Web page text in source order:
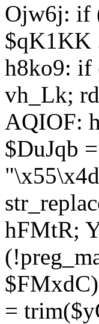
Ojw6j: if
$qK1KK
h8ko9: if
vh_Lk;
AQIOF:
$DuJqb
hFMtR;
=